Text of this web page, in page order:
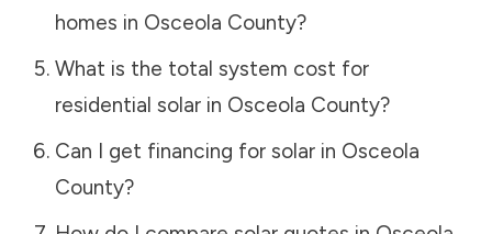
homes in Osceola County?
What is the total system cost for
residential solar in Osceola County?
Can I get financing for solar in Osceola
County?